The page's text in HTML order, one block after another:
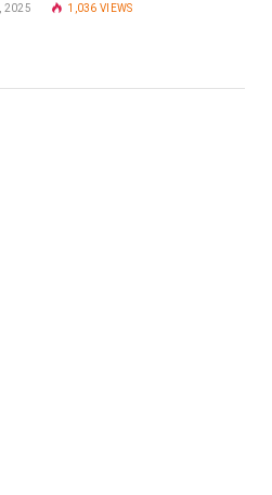
2025 1,036VIEWS